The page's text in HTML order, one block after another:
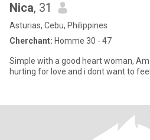
Nica, 31
Asturias, Cebu, Philippines
Cherchant: Homme 30 - 47
Simple with a good heart woman,
hurting for love and i dont want to